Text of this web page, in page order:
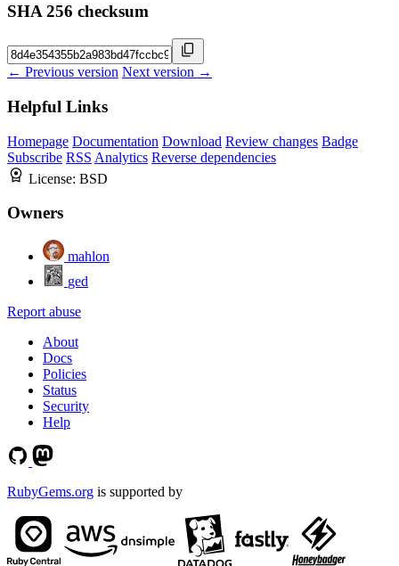
SHA 256 checksum
← Previous version Next version →
Helpful Links
Homepage Documentation Download Review changes Badge
Subscribe RSS Analytics Reverse dependencies
License: BSD
Owners
mahlon
ged
Report abuse
About
Docs
Policies
Status
Security
Help
RubyGems.org is supported by